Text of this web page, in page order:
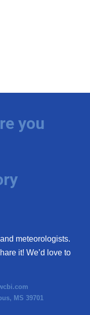
you
meteorologists.
it! We’d love to
MS 39701